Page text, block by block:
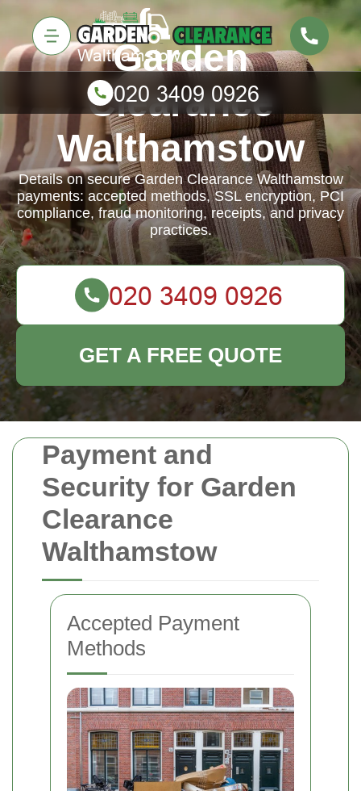
Payment and
Security for Garden
Clearance
Walthamstow
Accepted Payment
Methods
Garden
Clearance
Walthamstow
Details on secure Garden Clearance Walthamstow
payments: accepted methods, SSL encryption, PCI
compliance, fraud monitoring, receipts, and privacy
practices.
GET A FREE QUOTE